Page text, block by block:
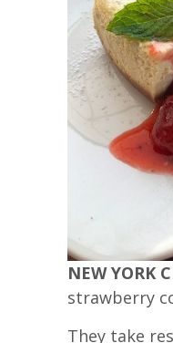
NEW YORK
strawberry
They take